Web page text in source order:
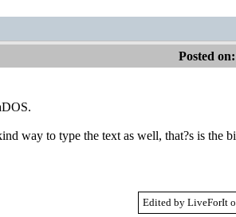
Posted on:
way to type the text as well, that?s is the
Edited by LiveForIt